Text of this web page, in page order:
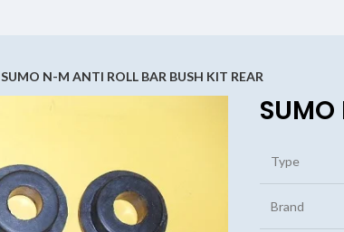
SUMO N-M ANTI ROLL BAR BUSH KIT REAR
SUMO
Type
Brand